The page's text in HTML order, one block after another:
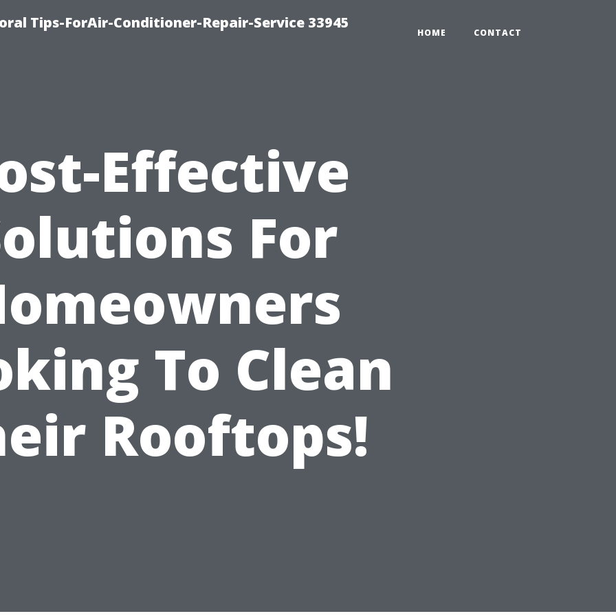
Tips-ForAir-Conditioner-Repair-Service 33945
HOME CONTACT
Effective
For
To Clean
Rooftops!